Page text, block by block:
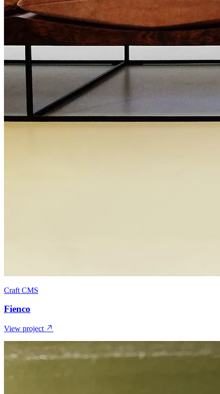
Craft CMS
Fienco
View project